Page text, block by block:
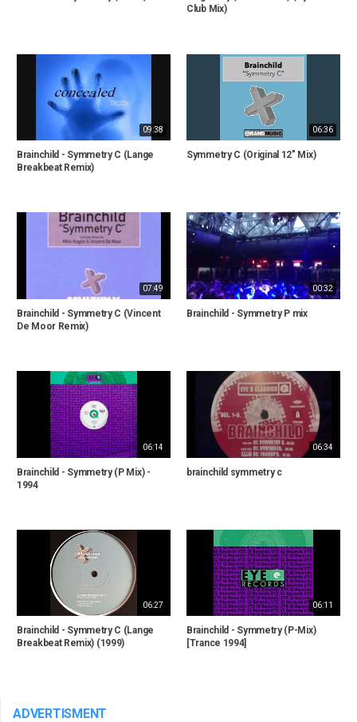
Club Mix)
09:38
Brainchild - Symmetry C (Lange
Breakbeat Remix)
06:36
Symmetry C (Original 12" Mix)
07:49
Brainchild - Symmetry C (Vincent
De Moor Remix)
00:32
Brainchild - Symmetry P mix
06:14
Brainchild - Symmetry (P Mix) -
1994
06:34
brainchild symmetry c
06:27
Brainchild - Symmetry C (Lange
Breakbeat Remix) (1999)
06:11
Brainchild - Symmetry (P-Mix)
[Trance 1994]
ADVERTISMENT